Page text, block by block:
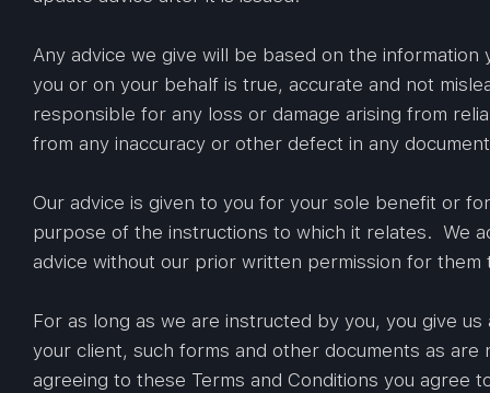
Any advice we give will be based on the
you or on your behalf is true, accurate and not
responsible for any loss or damage arising from
from any inaccuracy or other defect in any
Our advice is given to you for your sole benefit or
purpose of the instructions to which it relates. We
advice without our prior written permission for them
For as long as we are instructed by you, you give
your client, such forms and other documents as
agreeing to these Terms and Conditions you agree